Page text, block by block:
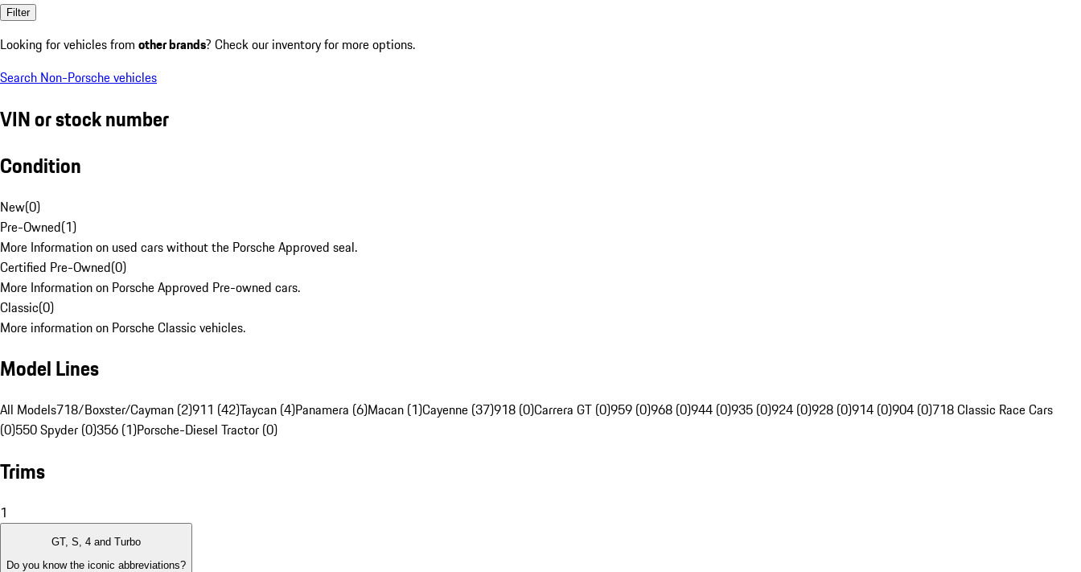
Filter
Looking for vehicles from other brands? Check our inventory for more options.
Search Non-Porsche vehicles
VIN or stock number
Condition
New(0)
Pre-Owned(1)
More Information on used cars without the Porsche Approved seal.
Certified Pre-Owned(0)
More Information on Porsche Approved Pre-owned cars.
Classic(0)
More information on Porsche Classic vehicles.
Model Lines
All Models718/Boxster/Cayman (2)911 (42)Taycan (4)Panamera (6)Macan (1)Cayenne (37)918 (0)Carrera GT (0)959 (0)968 (0)944 (0)935 (0)924 (0)928 (0)914 (0)904 (0)718 Classic Race Cars
(0)550 Spyder (0)356 (1)Porsche-Diesel Tractor (0)
Trims
1
GT, S, 4 and Turbo
Do you know the iconic abbreviations?